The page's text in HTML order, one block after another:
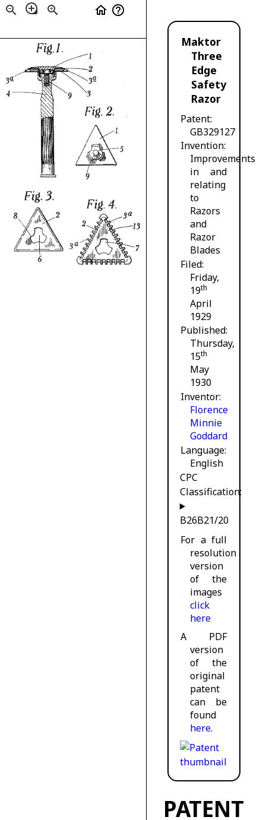
zoom_out loupe zoom_in home help_outline
Maktor
Three
Edge
Safety
Razor
Patent
GB329127
Invention
Improvements
in and
relating
to
Razors
and
Razor
Blades
Filed
Friday,
19th
April
1929
Published
Thursday,
15th
May
1930
Inventor
Florence
Minnie
Goddard
Language
English
CPC
Classification:
B26B21/20
For a full
resolution
version
of the
images
click
here
A PDF
version
of the
original
patent
can be
found
here.
PATENT